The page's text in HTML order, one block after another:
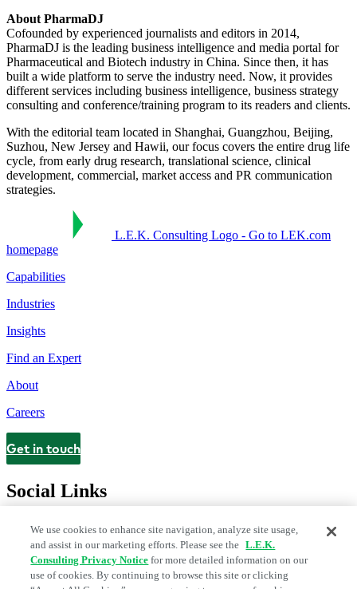
About PharmaDJ
Cofounded by experienced journalists and editors in 2014,
PharmaDJ is the leading business intelligence and media portal for
Pharmaceutical and Biotech industry in China. Since then, it has
built a wide platform to serve the industry need. Now, it provides
different services including business intelligence, business strategy
consulting and conference/training program to its readers and clients.
With the editorial team located in Shanghai, Guangzhou, Beijing,
Suzhou, New Jersey and Hawii, our focus covers the entire drug life
cycle, from early drug research, translational science, clinical
development, commercial, market access and PR communication
strategies.
L.E.K. Consulting Logo - Go to LEK.com
homepage
Capabilities
Industries
Insights
Find an Expert
About
Careers
Contact
Get in touch
Social Links
We use cookies to enhance site navigation, analyze site usage,
and assist in our marketing efforts. Please see the L.E.K.
Consulting Privacy Notice for more detailed information on our
use of cookies. By continuing to browse this site or clicking